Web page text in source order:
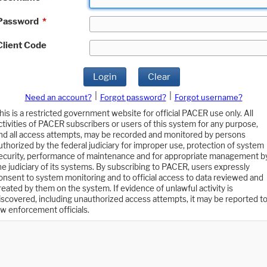
*
Code
Login Clear
Need an account? Forgot password?
Forgot username?
is a restricted government website for official PACER use only. All
of PACER subscribers or users of this system for any purpose,
all access attempts, may be recorded and monitored by persons
by the federal judiciary for improper use, protection of system
performance of maintenance and for appropriate management
judiciary of its systems. By subscribing to PACER, users expressly
to system monitoring and to official access to data reviewed and
by them on the system. If evidence of unlawful activity is
including unauthorized access attempts, it may be reported to
enforcement officials.